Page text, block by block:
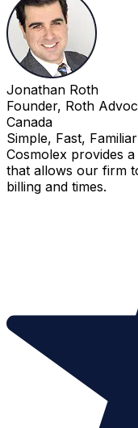
Jonathan Roth
Founder, Roth
Canada
Simple, Fast, Familiar
Cosmolex provides
that allows our firm
billing and times.